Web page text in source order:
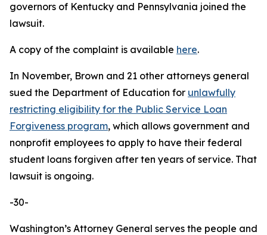
governors of Kentucky and Pennsylvania joined the
lawsuit.
A copy of the complaint is available here.
In November, Brown and 21 other attorneys general
sued the Department of Education for unlawfully
restricting eligibility for the Public Service Loan
Forgiveness program, which allows government and
nonprofit employees to apply to have their federal
student loans forgiven after ten years of service. That
lawsuit is ongoing.
-30-
Washington’s Attorney General serves the people and